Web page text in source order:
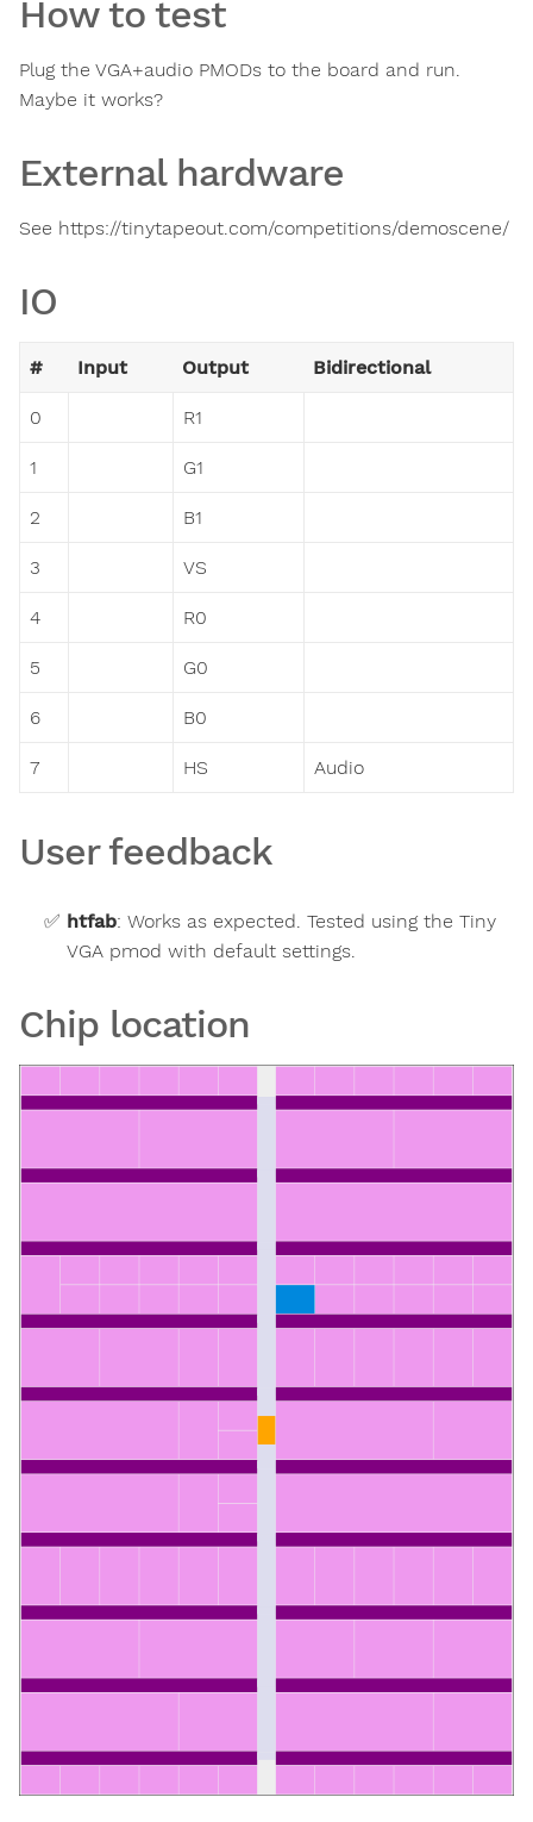
How to test
Plug the VGA+audio PMODs to the board and run.
Maybe it works?
External hardware
See https://tinytapeout.com/competitions/demoscene/
IO
# Input Output Bidirectional
0 R1
1 G1
2 B1
3 VS
4 R0
5 G0
6 B0
7 HS Audio
User feedback
htfab: Works as expected. Tested using the Tiny
VGA pmod with default settings.
Chip location